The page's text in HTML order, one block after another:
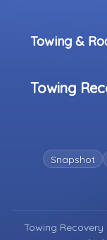
Towing &
Towing
Snapshot
Towing